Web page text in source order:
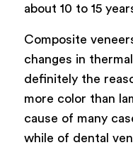
about 10 to 15
Composite
changes in
definitely the
more color than
cause of many
while of dental